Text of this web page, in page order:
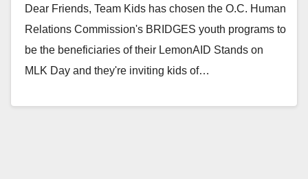
Dear Friends, Team Kids has chosen the O.C. Human
Relations Commission's BRIDGES youth programs to
be the beneficiaries of their LemonAID Stands on
MLK Day and they're inviting kids of…